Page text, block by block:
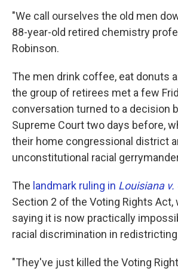
"We call ourselves the old men
88-year-old retired chemistry
Robinson.
The men drink coffee, eat donuts
the group of retirees met a few
conversation turned to a decision
Supreme Court two days before,
their home congressional district
unconstitutional racial
The landmark ruling in Louisiana v.
Section 2 of the Voting Rights Act,
saying it is now practically
racial discrimination in
"They've just killed the Voting